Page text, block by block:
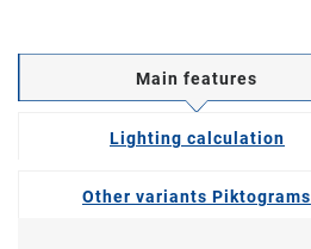
Main features
Lighting calculation
Other variants Piktograms